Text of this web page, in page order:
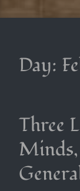
Day:
Three
Minds,